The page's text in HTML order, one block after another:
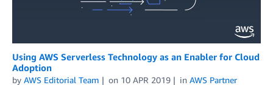
Using AWS Serverless Technology as an Enabler for Cloud
Adoption
by AWS Editorial Team on 10 APR 2019 in AWS Partner